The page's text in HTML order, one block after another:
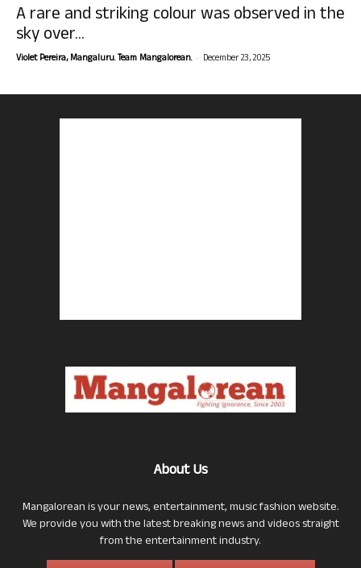
A rare and striking colour was observed in the
sky over...
Violet Pereira, Mangaluru. Team Mangalorean. - December 23, 2025
About Us
Mangalorean is your news, entertainment, music fashion website.
We provide you with the latest breaking news and videos straight
from the entertainment industry.